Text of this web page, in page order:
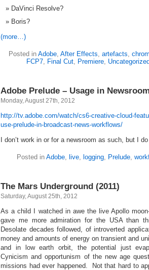
DaVinci Resolve?
Boris?
(more…)
Posted in Adobe, After Effects, artefacts,
FCP7, Final Cut, Premiere,
Adobe Prelude – Usage in
Monday, August 27th, 2012
http://tv.adobe.com/watch/cs6-creative-cloud-
use-prelude-in-broadcast-news-workflows/
I don’t work in or for a newsroom as such, but I
Posted in Adobe, live, logging, Prelude,
The Mars Underground (2011)
Saturday, August 25th, 2012
As a child I watched in awe the live Apollo
gave me more admiration for the USA than
Desolate decades followed, of introverted
money and amounts of energy on transient and
and in low earth orbit, the potential just
Cynicism and opportunism of the new age
missions had ever happened. Not that hard to